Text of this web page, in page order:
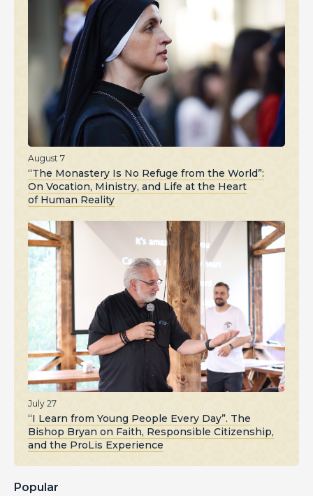
August 7
“The Monastery Is No Refuge from the World”:
On Vocation, Ministry, and Life at the Heart
of Human Reality
July 27
“I Learn from Young People Every Day”. The
Bishop Bryan on Faith, Responsible Citizenship,
and the ProLis Experience
Popular